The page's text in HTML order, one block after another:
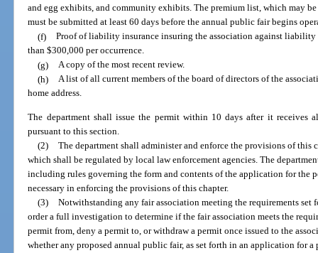
and egg exhibits, and community exhibits. The premium list, which may
must be submitted at least 60 days before the annual public fair begins
(f) Proof of liability insurance insuring the association against liability
than $300,000 per occurrence.
(g) A copy of the most recent review.
(h) A list of all current members of the board of directors of the
home address.
The department shall issue the permit within 10 days after it receives
pursuant to this section.
(2) The department shall administer and enforce the provisions of this
which shall be regulated by local law enforcement agencies. The
including rules governing the form and contents of the application for the
necessary in enforcing the provisions of this chapter.
(3) Notwithstanding any fair association meeting the requirements set
order a full investigation to determine if the fair association meets the
permit from, deny a permit to, or withdraw a permit once issued to the
whether any proposed annual public fair, as set forth in an application for